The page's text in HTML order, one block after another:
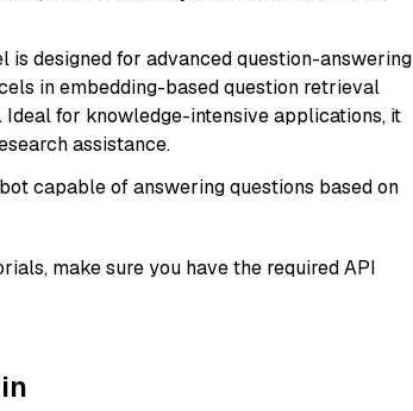
is designed for advanced question-answering
in embedding-based question retrieval
for knowledge-intensive applications, it
assistance.
capable of answering questions based on
make sure you have the required API